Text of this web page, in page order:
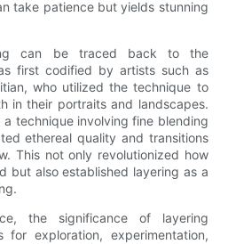
take patience but yields stunning
can be traced back to the
first codified by artists such as
who utilized the technique to
in their portraits and landscapes.
a technique involving fine blending
ethereal quality and transitions
This not only revolutionized how
but also established layering as a
the significance of layering
for exploration, experimentation,